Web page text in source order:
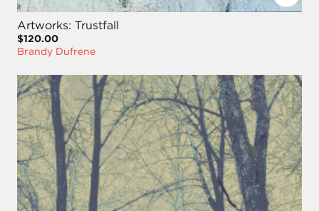
Artworks: Trustfall
$120.00
Brandy Dufrene